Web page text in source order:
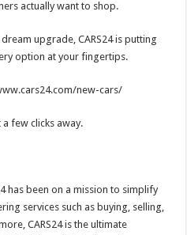
actually want to shop.
upgrade, CARS24 is putting
option at your fingertips.
new-cars/
a few clicks away.
has been on a mission to simplify
services such as buying, selling,
CARS24 is the ultimate